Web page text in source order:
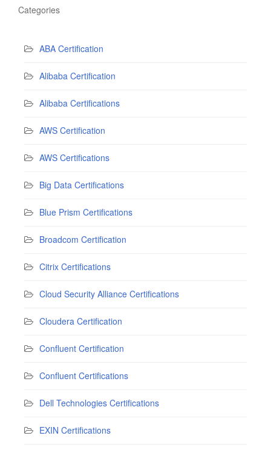
Categories
ABA Certification
Alibaba Certification
Alibaba Certifications
AWS Certification
AWS Certifications
Big Data Certifications
Blue Prism Certifications
Broadcom Certification
Citrix Certifications
Cloud Security Alliance Certifications
Cloudera Certification
Confluent Certification
Confluent Certifications
Dell Technologies Certifications
EXIN Certifications